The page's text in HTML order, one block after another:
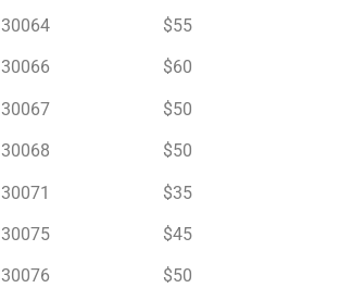
30064 $55
30066 $60
30067 $50
30068 $50
30071 $35
30075 $45
30076 $50